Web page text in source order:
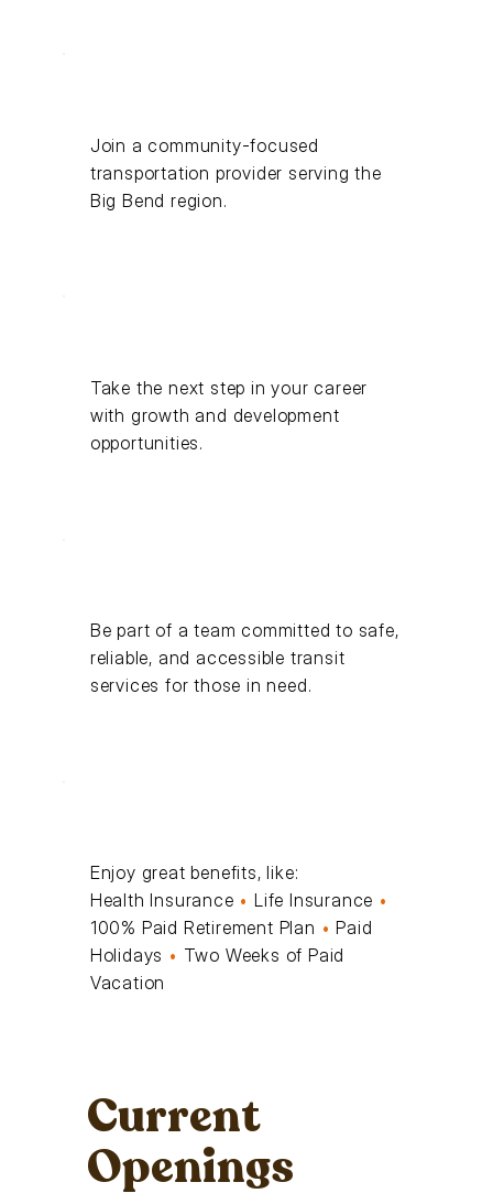
Join a community-focused
transportation provider serving the
Big Bend region.
Take the next step in your career
with growth and development
opportunities.
Be part of a team committed to safe,
reliable, and accessible transit
services for those in need.
Enjoy great benefits, like:
Health Insurance • Life Insurance •
100% Paid Retirement Plan • Paid
Holidays • Two Weeks of Paid
Vacation
Current
Openings